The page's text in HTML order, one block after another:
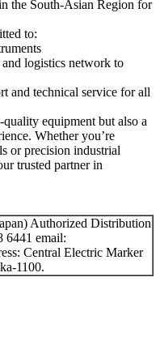
the South-Asian Region for
to:
logistics network to
and technical service for all
equipment but also a
Whether you’re
or precision industrial
trusted partner in
Authorized Distribution
6441 email:
Central Electric Marker
1100.